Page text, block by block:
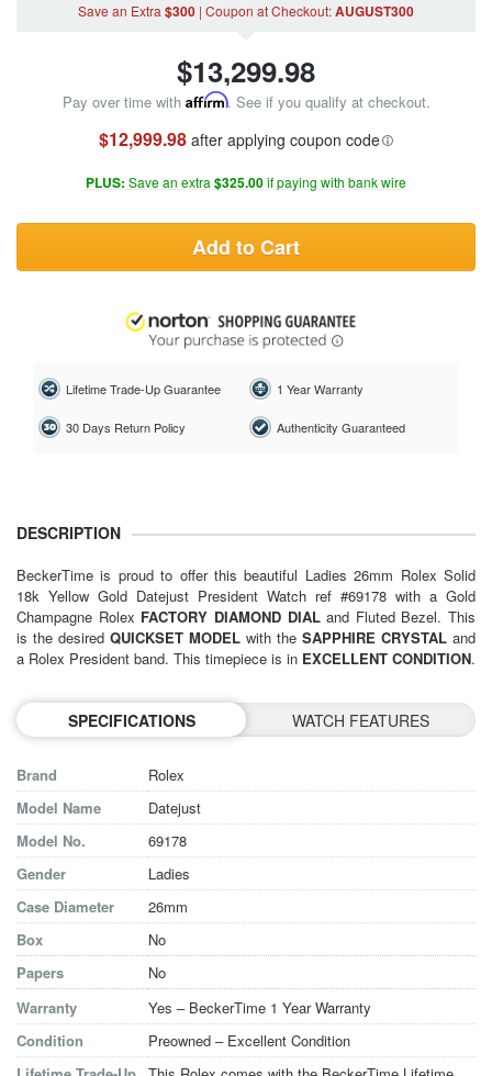
Save an Extra$300 | Coupon at Checkout:AUGUST300
$13,299.98
Pay over time with Affirm. See if you qualify at checkout.
$12,999.98after applying coupon code
PLUS: Save an extra $325.00if paying with bank wire
Add to Cart
Lifetime Trade-Up Guarantee 1 Year Warranty
30 Days Return Policy Authenticity Guaranteed
DESCRIPTION
BeckerTime is proud to offer this beautiful Ladies 26mm Rolex Solid
18k Yellow Gold Datejust President Watch ref #69178 with a Gold
Champagne Rolex FACTORY DIAMOND DIALand Fluted Bezel. This
is the desired QUICKSET MODEL with the SAPPHIRE CRYSTAL and
a Rolex President band. This timepiece is in EXCELLENT CONDITION.
SPECIFICATIONS WATCH FEATURES
Brand
Rolex
Model Name
Datejust
Model No.
69178
Gender
Ladies
Case Diameter
26mm
Box
No
Papers
No
Warranty
Yes – BeckerTime 1 Year Warranty
Condition
Preowned – Excellent Condition